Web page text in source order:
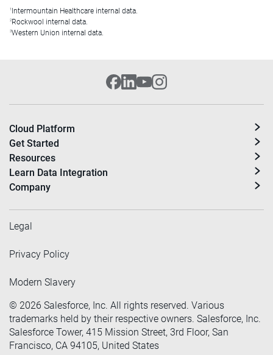
1 Intermountain Healthcare internal data.
2Rockwool internal data.
3Western Union internal data.
Cloud Platform
Get Started
Resources
Learn Data Integration
Company
Legal
Privacy Policy
Modern Slavery
© 2026 Salesforce, Inc. All rights reserved. Various
trademarks held by their respective owners. Salesforce, Inc.
Salesforce Tower, 415 Mission Street, 3rd Floor, San
Francisco, CA 94105, United States